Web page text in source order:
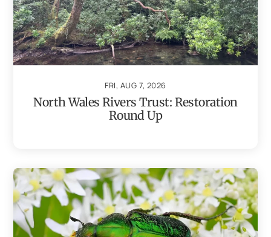
FRI, AUG 7, 2026
North Wales Rivers Trust: Restoration
Round Up